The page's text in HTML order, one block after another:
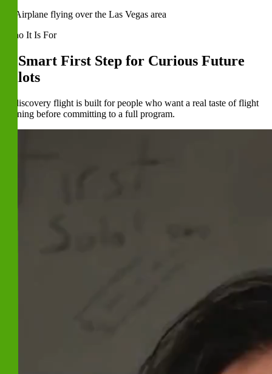
Who It Is For
A Smart First Step for Curious Future
Pilots
A discovery flight is built for people who want a real taste of flight
training before committing to a full program.